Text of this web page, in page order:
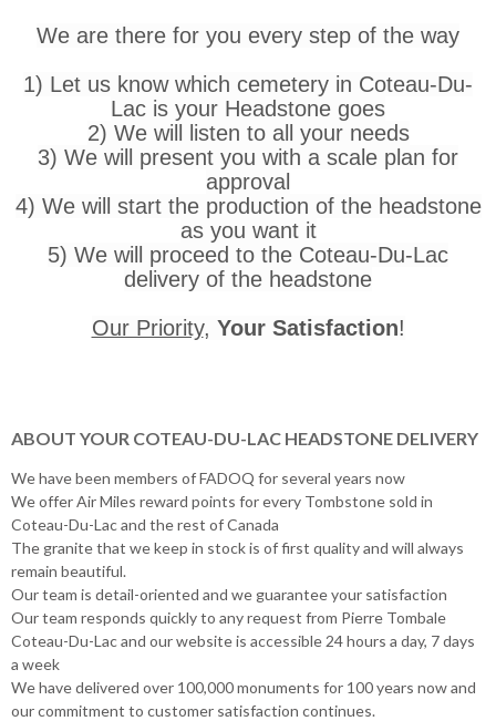
We are there for you every step of the way
1) Let us know which cemetery in Coteau-Du-
Lac is your Headstone goes
2) We will listen to all your needs
3) We will present you with a scale plan for
approval
4) We will start the production of the headstone
as you want it
5) We will proceed to the Coteau-Du-Lac
delivery of the headstone
Our Priority, Your Satisfaction!
ABOUT YOUR COTEAU-DU-LAC HEADSTONE DELIVERY
We have been members of FADOQ for several years now
We offer Air Miles reward points for every Tombstone sold in
Coteau-Du-Lac and the rest of Canada
The granite that we keep in stock is of first quality and will always
remain beautiful.
Our team is detail-oriented and we guarantee your satisfaction
Our team responds quickly to any request from Pierre Tombale
Coteau-Du-Lac and our website is accessible 24 hours a day, 7 days
a week
We have delivered over 100,000 monuments for 100 years now and
our commitment to customer satisfaction continues.